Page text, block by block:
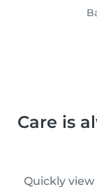
Care is
Quickly